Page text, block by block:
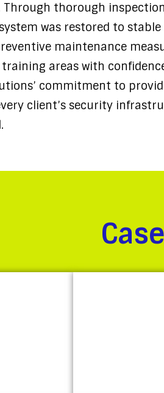
Through thorough
was restored to
maintenance
areas with
commitment to
client’s security